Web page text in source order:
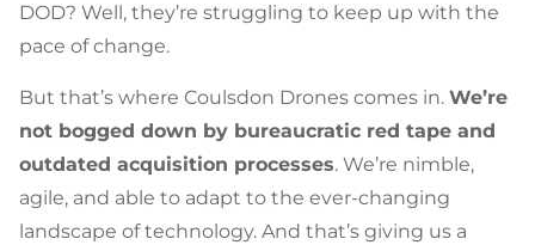
DOD? Well, they’re struggling to keep up with the
pace of change.
But that’s where Coulsdon Drones comes in. We’re
not bogged down by bureaucratic red tape and
outdated acquisition processes. We’re nimble,
agile, and able to adapt to the ever-changing
landscape of technology. And that’s giving us a